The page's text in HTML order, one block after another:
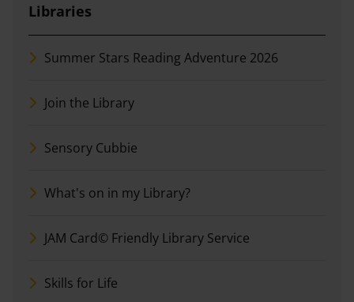
Libraries
Summer Stars Reading Adventure 2026
Join the Library
Sensory Cubbie
What's on in my Library?
JAM Card© Friendly Library Service
Skills for Life